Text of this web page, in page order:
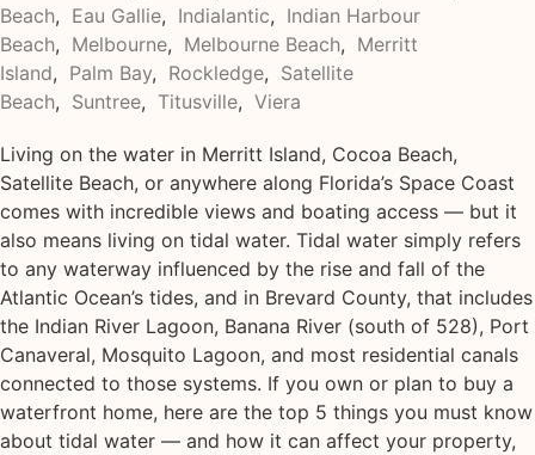
Beach, Eau Gallie, Indialantic, Indian Harbour
Beach, Melbourne, Melbourne Beach, Merritt
Island, Palm Bay, Rockledge, Satellite
Beach, Suntree, Titusville, Viera
Living on the water in Merritt Island, Cocoa Beach,
Satellite Beach, or anywhere along Florida’s Space Coast
comes with incredible views and boating access — but it
also means living on tidal water. Tidal water simply refers
to any waterway influenced by the rise and fall of the
Atlantic Ocean’s tides, and in Brevard County, that includes
the Indian River Lagoon, Banana River (south of 528), Port
Canaveral, Mosquito Lagoon, and most residential canals
connected to those systems. If you own or plan to buy a
waterfront home, here are the top 5 things you must know
about tidal water — and how it can affect your property,